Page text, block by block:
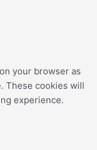
your browser as
These cookies will
experience.